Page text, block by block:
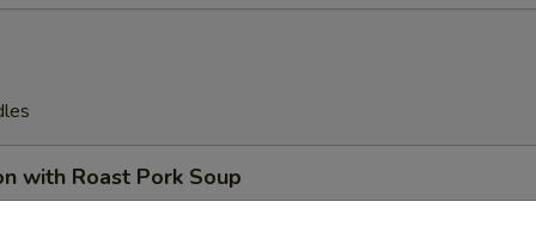
with Roast Pork Soup